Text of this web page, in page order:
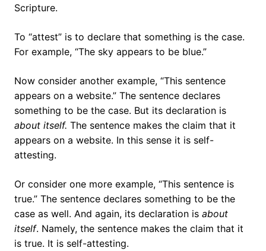
Scripture.
To “attest” is to declare that something is the case.
For example, “The sky appears to be blue.”
Now consider another example, “This sentence
appears on a website.” The sentence declares
something to be the case. But its declaration is
about itself. The sentence makes the claim that it
appears on a website. In this sense it is self-
attesting.
Or consider one more example, “This sentence is
true.” The sentence declares something to be the
case as well. And again, its declaration is about
itself. Namely, the sentence makes the claim that it
is true. It is self-attesting.